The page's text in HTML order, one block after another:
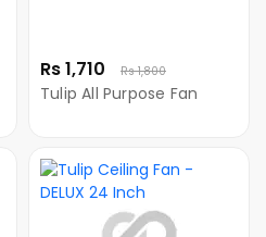
Rs 1,710 Rs 1,800
Tulip All Purpose Fan